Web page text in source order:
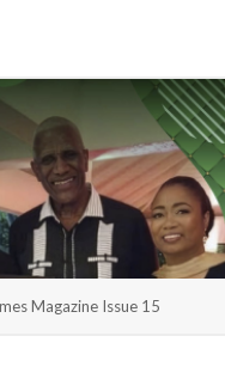
Magazine Issue 15